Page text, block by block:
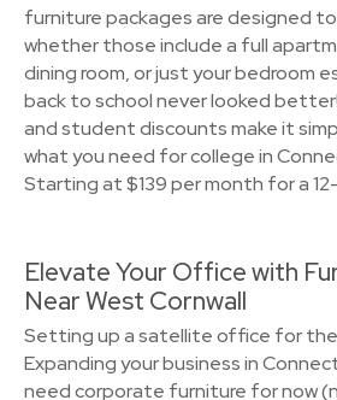
furniture packages are designed
whether those include a full
dining room, or just your bedroom
back to school never looked
and student discounts make it
what you need for college in
Starting at $139 per month for a
Elevate Your Office with
Near West Cornwall
Setting up a satellite office for the
Expanding your business in
need corporate furniture for now